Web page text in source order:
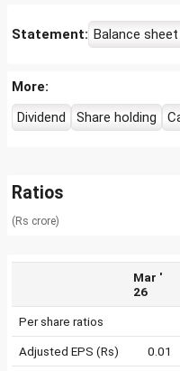
Statement: Balance sheet
More:
Dividend
Share holding
Ratios
(Rs crore)
Mar '
26
Per share ratios
Adjusted EPS (Rs) 0.01